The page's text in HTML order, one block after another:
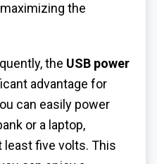
the
the USB power
advantage for
can easily power
or a laptop,
least five volts. This